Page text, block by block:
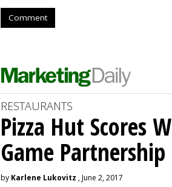
Comment
RESTAURANTS
Pizza Hut Scores
Game Partnership
by Karlene Lukovitz , June 2, 2017